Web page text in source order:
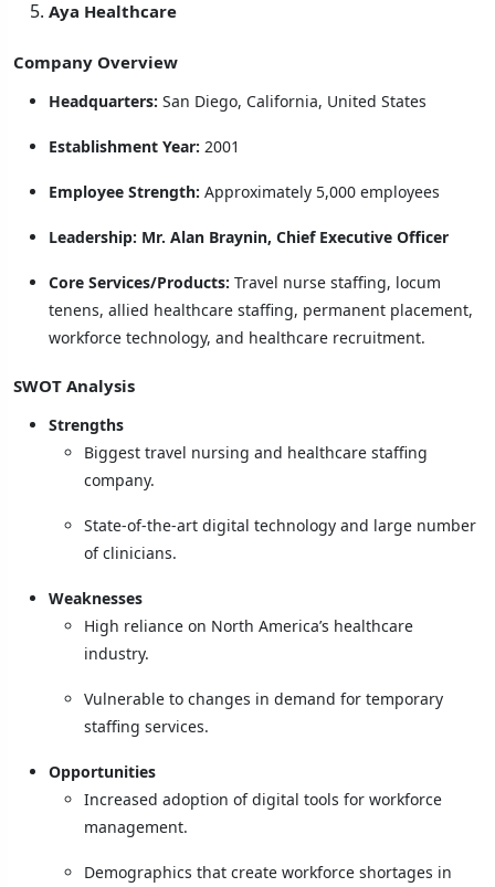
Aya Healthcare
Company Overview
Headquarters: San Diego, California, United States
Establishment Year: 2001
Employee Strength: Approximately 5,000 employees
Leadership: Mr. Alan Braynin, Chief Executive Officer
Core Services/Products: Travel nurse staffing, locum
tenens, allied healthcare staffing, permanent placement,
workforce technology, and healthcare recruitment.
SWOT Analysis
Strengths
Biggest travel nursing and healthcare staffing
company.
State-of-the-art digital technology and large number
of clinicians.
Weaknesses
High reliance on North America’s healthcare
industry.
Vulnerable to changes in demand for temporary
staffing services.
Opportunities
Increased adoption of digital tools for workforce
management.
Demographics that create workforce shortages in